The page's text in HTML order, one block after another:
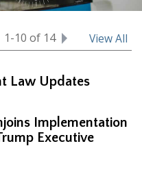
1-10 of 14 View All
Law Updates
Implementation
Executive